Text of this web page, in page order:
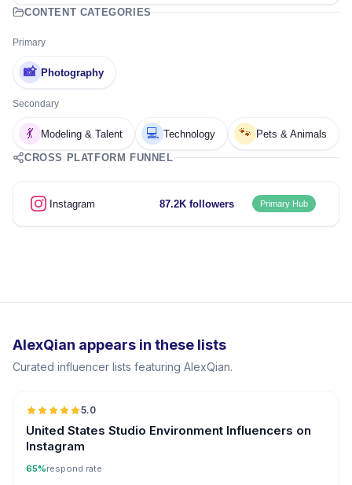
CONTENT CATEGORIES
Primary
📸 Photography
Secondary
💃 Modeling & Talent 💻 Technology 🐾 Pets & Animals
CROSS PLATFORM FUNNEL
Instagram 87.2K followers Primary Hub
AlexQian appears in these lists
Curated influencer lists featuring AlexQian.
5.0
United States Studio Environment Influencers on
Instagram
65%respond rate